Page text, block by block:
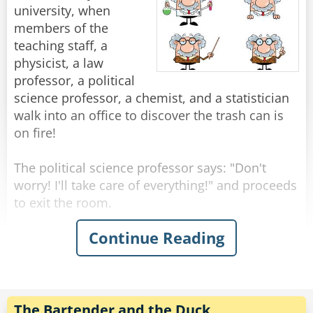
Share
Rate:
beautiful, famous girl enough for you?"
"You think I didn't try?" Shouts Neil, suddenly
upset. "I called you all night, but you? New York
to Chicago, Chicago to New York, New York to
Chicago..."
Share
Rate:
"You know," He says. "The fish don't really come
through here this time of year."
"Yeah, I know." Shrugged the fisherman.
"Then what are you fishing for?"
"Compliments."
Rate:
university, when
members of the
teaching staff, a
physicist, a law
professor, a political
science professor, a chemist, and a statistician
walk into an office to discover the trash can is
on fire!
The political science professor says: "Don't
worry! I'll take care of everything!" and proceeds
to exit the room.
The physicist announces "We must put the
garbage can in the fridge so that the
Continue Reading